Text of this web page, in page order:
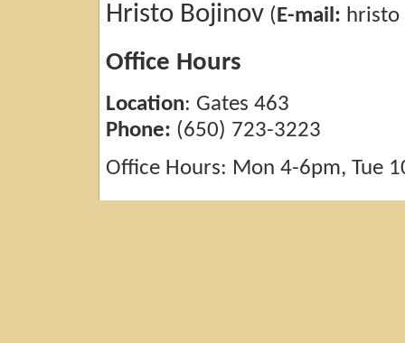
Hristo Bojinov (E-mail: hristo
Office Hours
Location: Gates 463
Phone: (650) 723-3223
Office Hours: Mon 4-6pm, Tue